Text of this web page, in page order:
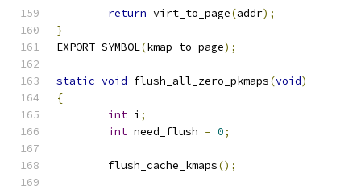
return virt_to_page(addr);
}
EXPORT_SYMBOL(kmap_to_page);
static void flush_all_zero_pkmaps(void)
{
int i ;
int need_flush = 0;
	flush_cache_kmaps
();